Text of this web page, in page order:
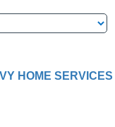
HOME SERVICES